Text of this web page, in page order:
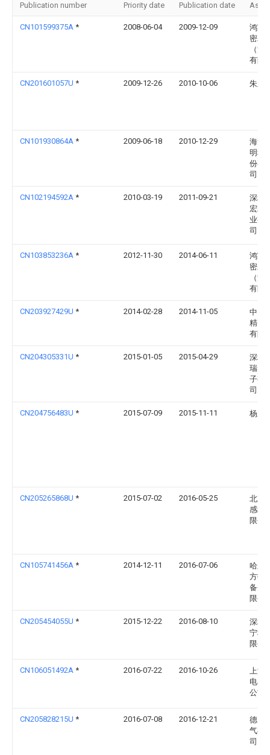
Publication number Priority date Publication date
CN101599375A * 2008-06-04 2009-12-09
鸿富
密工
（深
有限
CN201601057U * 2009-12-26 2010-10-06 朱卫
CN101930864A * 2009-06-18 2010-12-29
海洋
明科
份有
司
CN102194592A * 2010-03-19 2011-09-21
深圳
宏精
业有
司
CN103853236A * 2012-11-30 2014-06-11
鸿富
密工
（深
有限
CN203927429U * 2014-02-28 2014-11-05
中山
精密
有限
CN204305331U * 2015-01-05 2015-04-29
深圳
瑞泰
子有
司
CN204756483U * 2015-07-09 2015-11-11 杨鹏
CN205265868U * 2015-07-02 2016-05-25
北京
感科
限公
CN105741456A * 2014-12-11 2016-07-06
哈尔
方报
备开
限公
CN205454055U * 2015-12-22 2016-08-10
深圳
宁科
限公
CN106051492A * 2016-07-22 2016-10-26
上海
电器
公司
CN205828215U * 2016-07-08 2016-12-21
德力
气有
司